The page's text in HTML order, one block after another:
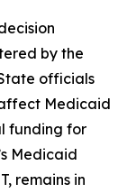
by the
officials
Medicaid
funding for
Medicaid
remains in